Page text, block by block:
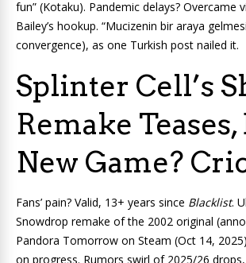
fun” (Kotaku). Pandemic delays? Overcame
Bailey’s hookup. “Mucizenin bir araya
convergence), as one Turkish post nailed it.
Splinter Cell’s
Remake Teases,
New Game?
Fans’ pain? Valid, 13+ years since Blacklist.
Snowdrop remake of the 2002 original
Pandora Tomorrow on Steam (Oct 14,
on progress. Rumors swirl of 2025/26